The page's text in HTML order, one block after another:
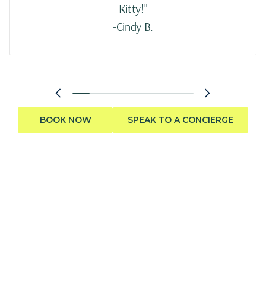
Kitty!"
-Cindy B.
BOOK NOW SPEAK TO A CONCIERGE